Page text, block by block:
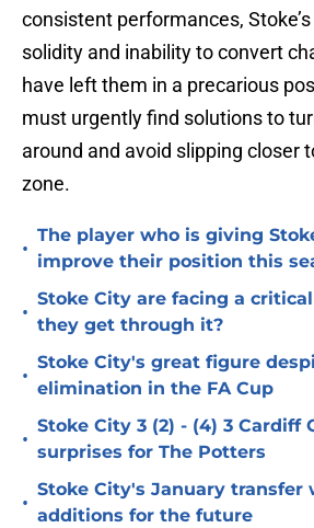
consistent performances,
solidity and inability to convert
have left them in a precarious
must urgently find solutions to
around and avoid slipping closer
zone.
•
The player who is giving
improve their position this
•
Stoke City are facing a
they get through it?
•
Stoke City's great figure
elimination in the FA Cup
•
Stoke City 3 (2) - (4) 3 Cardiff
surprises for The Potters
•
Stoke City's January transfer
additions for the future